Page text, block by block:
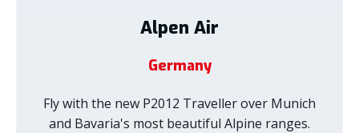
Alpen Air
Germany
Fly with the new P2012 Traveller over Munich
and Bavaria's most beautiful Alpine ranges.